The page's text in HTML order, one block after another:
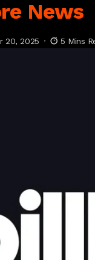
News
20, 2025 5 Mins